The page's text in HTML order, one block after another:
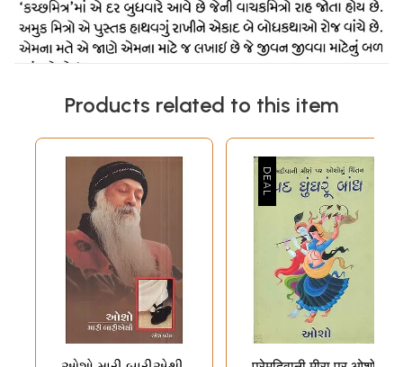
Products related to this item